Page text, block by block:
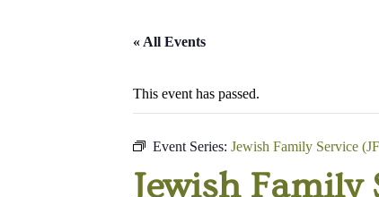
« All Events
This event has passed.
Event Series: Jewish Family Service
Jewish Family